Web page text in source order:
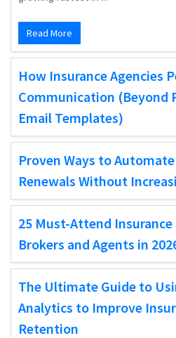
Read More
How Insurance Agencies
Communication (Beyond
Email Templates)
Proven Ways to
Renewals Without
25 Must-Attend
Brokers and Agents in
The Ultimate Guide to
Analytics to Improve
Retention